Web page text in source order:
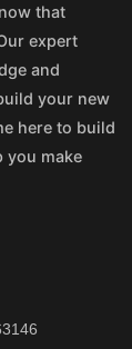
that
expert
and
your new
here to build
you make